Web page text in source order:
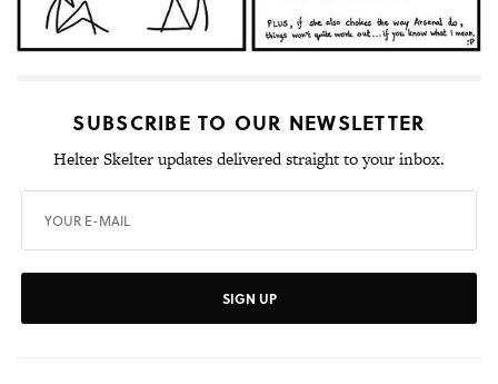
SUBSCRIBE TO OUR NEWSLETTER
Helter Skelter updates delivered straight to your inbox.
SIGN UP